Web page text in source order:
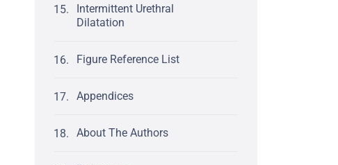
Intermittent Urethral
Dilatation
Figure Reference List
Appendices
About The Authors